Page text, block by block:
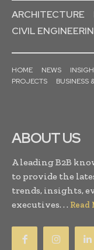
ARCHITECTURE
CIVIL
HOME NEWS
PROJECTS
BUSINESS
ABOUT US
A leading B2B
to provide the
trends, insights,
executives. . . Read